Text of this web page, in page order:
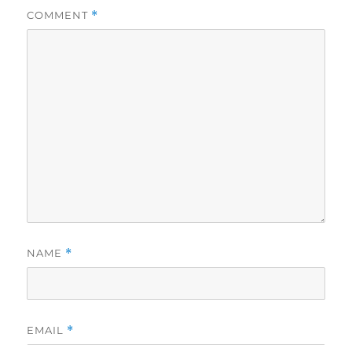
COMMENT *
NAME *
EMAIL *